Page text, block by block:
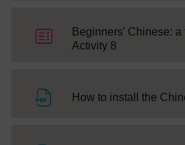
Beginners' Chinese: a
Activity 8
How to install the